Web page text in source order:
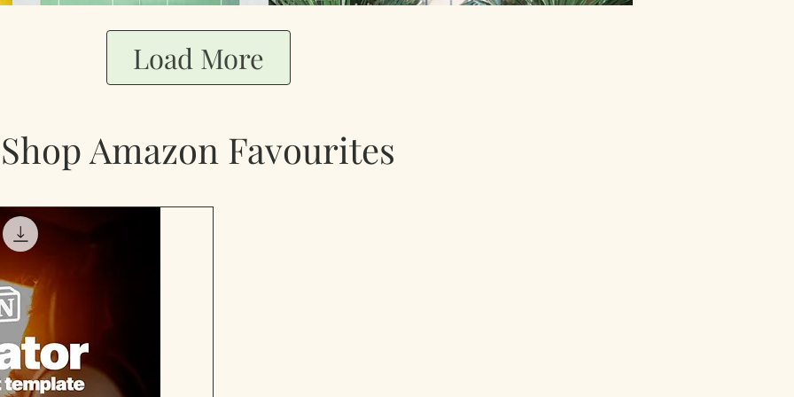
Load More
Shop Amazon Favourites